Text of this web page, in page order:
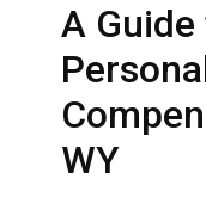
A
WY